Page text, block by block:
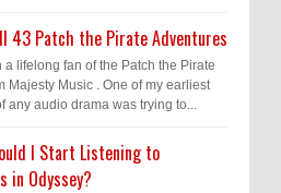
43 Patch the Pirate Adventures
a lifelong fan of the Patch the Pirate
Majesty Music . One of my earliest
any audio drama was trying to...
I Start Listening to
in Odyssey?